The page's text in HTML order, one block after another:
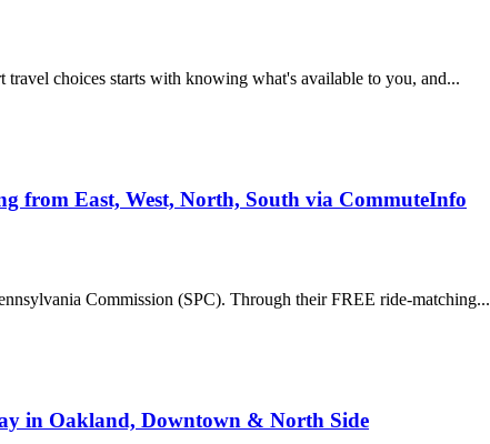
choices starts with knowing what's available to you, and...
from East, West, North, South via CommuteInfo
Commission (SPC). Through their FREE ride-matching...
in Oakland, Downtown & North Side